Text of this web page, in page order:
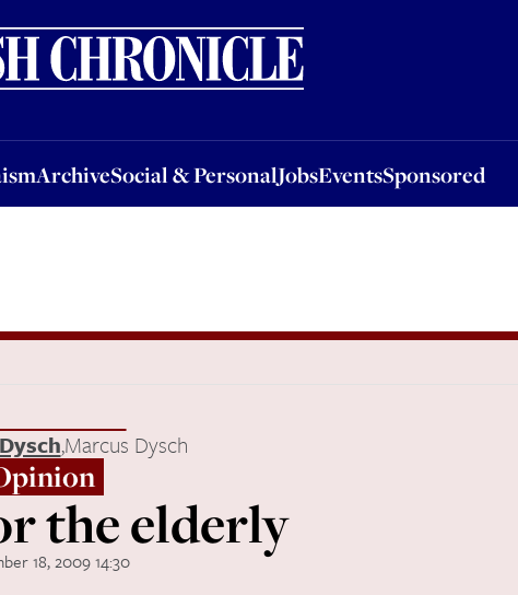
ArchiveSocial & PersonalJobsEventsSponsored
Social & PersonalJobsEventsSponsored
,Marcus Dysch
the elderly
18, 2009 14:30